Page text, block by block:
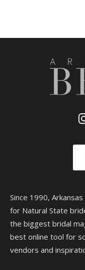
Since 1990,
for Natural State
the biggest bridal
best online tool for
vendors and